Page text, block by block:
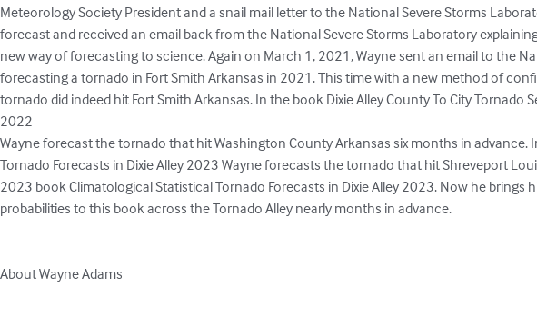
Meteorology Society President and a snail mail letter to the National Severe Storms
forecast and received an email back from the National Severe Storms Laboratory
new way of forecasting to science. Again on March 1, 2021, Wayne sent an email to the
forecasting a tornado in Fort Smith Arkansas in 2021. This time with a new method of
tornado did indeed hit Fort Smith Arkansas. In the book Dixie Alley County To City Tornado
2022
Wayne forecast the tornado that hit Washington County Arkansas six months in advance.
Tornado Forecasts in Dixie Alley 2023 Wayne forecasts the tornado that hit Shreveport
2023 book Climatological Statistical Tornado Forecasts in Dixie Alley 2023. Now he brings
probabilities to this book across the Tornado Alley nearly months in advance.
About Wayne Adams